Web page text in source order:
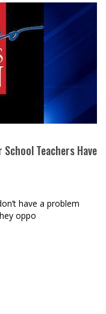
Teachers Have
have a problem
oppo